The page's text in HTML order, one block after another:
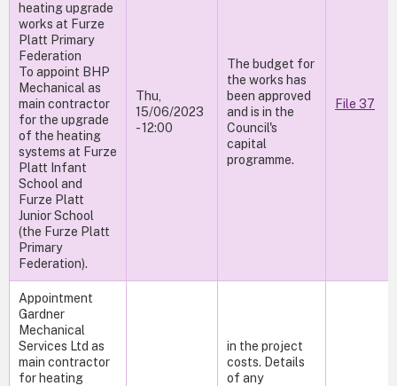
heating upgrade
works at Furze
Platt Primary
Federation
To appoint BHP
Mechanical as
main contractor
for the upgrade
of the heating
systems at Furze
Platt Infant
School and
Furze Platt
Junior School
(the Furze Platt
Primary
Federation).
Thu,
15/06/2023
- 12:00
The budget for
the works has
been approved
and is in the
Council's
capital
programme.
File 37
Appointment
Gardner
Mechanical
Services Ltd as
main contractor
for heating
in the project
costs. Details
of any